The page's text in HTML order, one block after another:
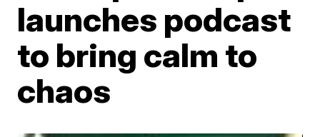
launches podcast
to bring calm to
chaos